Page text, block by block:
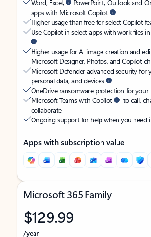
Word, Excel,
PowerPoint, Outlook and
apps with Microsoft Copilot
Higher usage than free for select Copilot
Use Copilot in select apps with work files
Higher usage for AI image creation and
Microsoft Designer, Photos, and Copilot
Microsoft Defender advanced security for
personal data, and devices
OneDrive ransomware protection for your
Microsoft Teams with Copilot
to call,
collaborate
Ongoing support for help when you need
Apps with subscription value
Microsoft 365 Family
$129.99
/year